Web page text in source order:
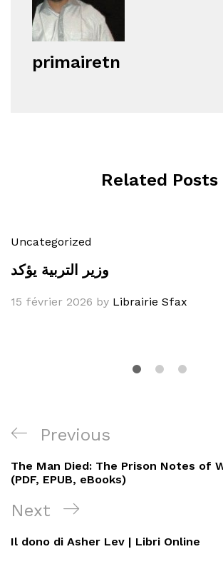
primairetn
Related Posts
Uncategorized
وزير التربية يؤكد
15 février 2026 by Librairie Sfax
Navigation
de
l’article
Previous
Post
Previous
The Man Died: The Prison Notes of
(PDF, EPUB, eBooks)
Next
Post
Next
Il dono di Asher Lev | Libri Online